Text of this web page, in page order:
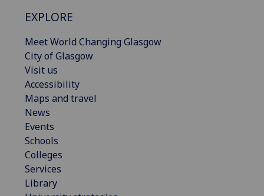
EXPLORE
Meet World Changing Glasgow
City of Glasgow
Visit us
Accessibility
Maps and travel
News
Events
Schools
Colleges
Services
Library